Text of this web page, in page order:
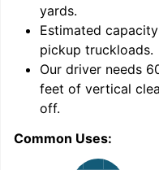
yards.
Estimated
pickup truckloads.
Our driver needs
feet of vertical
off.
Common Uses: